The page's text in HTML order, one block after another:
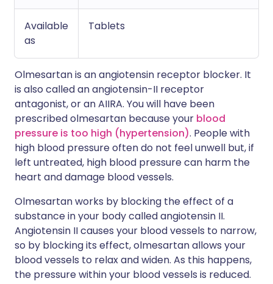
Available
as
Tablets
Olmesartan is an angiotensin receptor blocker. It
is also called an angiotensin-II receptor
antagonist, or an AIIRA. You will have been
prescribed olmesartan because your blood
pressure is too high (hypertension). People with
high blood pressure often do not feel unwell but, if
left untreated, high blood pressure can harm the
heart and damage blood vessels.
Olmesartan works by blocking the effect of a
substance in your body called angiotensin II.
Angiotensin II causes your blood vessels to narrow,
so by blocking its effect, olmesartan allows your
blood vessels to relax and widen. As this happens,
the pressure within your blood vessels is reduced.